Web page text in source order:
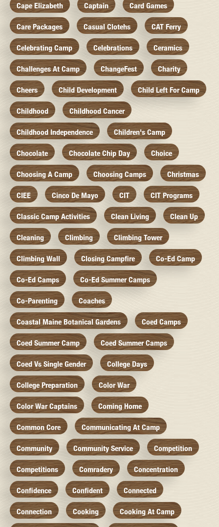
Cape Elizabeth Captain Card Games
Care Packages Casual Clotehs CAT Ferry
Celebrating Camp Celebrations Ceramics
Challenges At Camp ChangeFest Charity
Cheers Child Development Child Left For Camp
Childhood Childhood Cancer
Childhood Independence Children's Camp
Chocolate Chocolate Chip Day Choice
Choosing A Camp Choosing Camps Christmas
CIEE Cinco De Mayo CIT CIT Programs
Classic Camp Activities Clean Living Clean Up
Cleaning Climbing Climbing Tower
Climbing Wall Closing Campfire Co-Ed Camp
Co-Ed Camps Co-Ed Summer Camps
Co-Parenting Coaches
Coastal Maine Botanical Gardens Coed Camps
Coed Summer Camp Coed Summer Camps
Coed Vs Single Gender College Days
College Preparation Color War
Color War Captains Coming Home
Common Core Communicating At Camp
Community Community Service Competition
Competitions Comradery Concentration
Confidence Confident Connected
Connection Cooking Cooking At Camp